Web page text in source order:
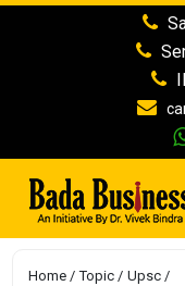
Home Topic Upsc